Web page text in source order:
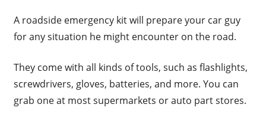
A roadside emergency kit will prepare your car guy
for any situation he might encounter on the road.
They come with all kinds of tools, such as flashlights,
screwdrivers, gloves, batteries, and more. You can
grab one at most supermarkets or auto part stores.